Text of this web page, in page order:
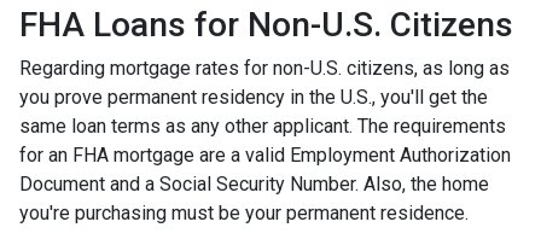
FHA Loans for Non-U.S. Citizens
Regarding mortgage rates for non-U.S. citizens, as long as
you prove permanent residency in the U.S., you'll get the
same loan terms as any other applicant. The requirements
for an FHA mortgage are a valid Employment Authorization
Document and a Social Security Number. Also, the home
you're purchasing must be your permanent residence.